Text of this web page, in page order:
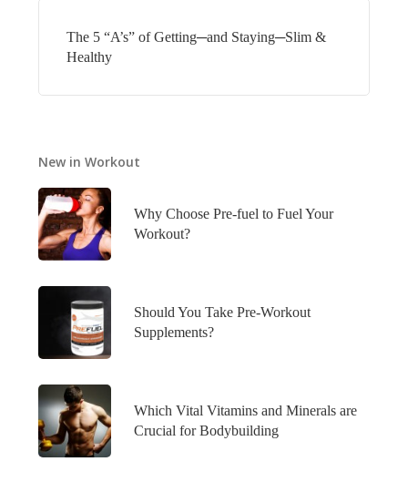
The 5 “A’s” of Getting─and Staying─Slim &
Healthy
New in Workout
Why Choose Pre-fuel to Fuel Your
Workout?
Should You Take Pre-Workout
Supplements?
Which Vital Vitamins and Minerals are
Crucial for Bodybuilding